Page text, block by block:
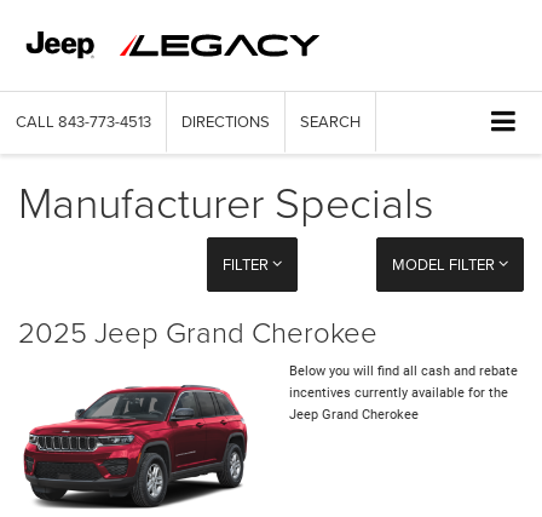
CALL 843-773-4513 DIRECTIONS SEARCH
Manufacturer Specials
FILTER MODEL FILTER
2025 Jeep Grand Cherokee
Below you will find all cash and rebate
incentives currently available for the
Jeep Grand Cherokee